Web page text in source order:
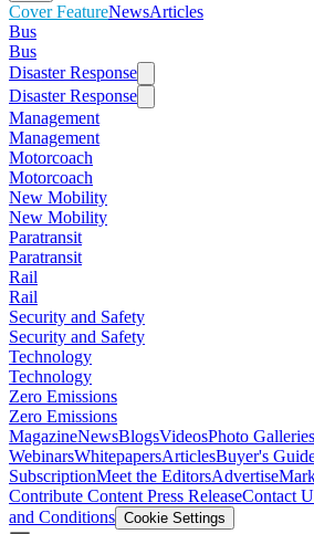
Cover FeatureNewsArticles
Bus
Bus
Disaster Response
Disaster Response
Management
Management
Motorcoach
Motorcoach
New Mobility
New Mobility
Paratransit
Paratransit
Rail
Rail
Security and Safety
Security and Safety
Technology
Technology
Zero Emissions
Zero Emissions
MagazineNewsBlogsVideosPhoto Galleries
WebinarsWhitepapersArticlesBuyer's
SubscriptionMeet the EditorsAdvertise
Contribute Content Press ReleaseContact
and Conditions Cookie Settings